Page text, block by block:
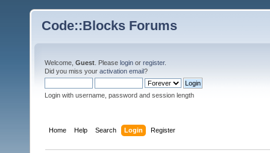
Code::Blocks Forums
Welcome, Guest . Please login or register.
Did you miss your activation email?
Login with username, password and session length
Home Help Search Login Register